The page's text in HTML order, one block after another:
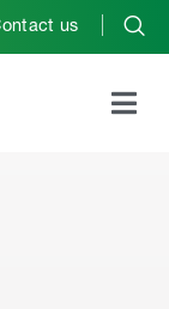
us